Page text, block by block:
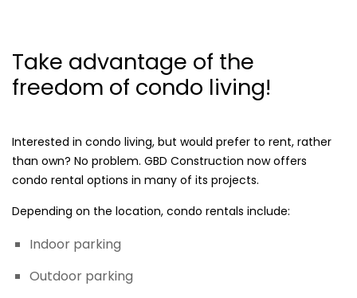
Take advantage of the
freedom of condo living!
Interested in condo living, but would prefer to rent, rather
than own? No problem. GBD Construction now offers
condo rental options in many of its projects.
Depending on the location, condo rentals include:
Indoor parking
Outdoor parking